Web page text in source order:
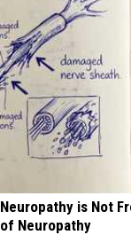
Neuropathy is Not
of Neuropathy